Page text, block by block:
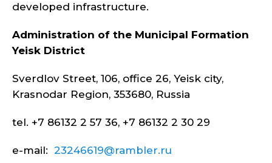
developed infrastructure.
Administration of the Municipal Formation
Yeisk District
Sverdlov Street, 106, office 26, Yeisk city,
Krasnodar Region, 353680, Russia
tel. +7 86132 2 57 36, +7 86132 2 30 29
e-mail: 23246619@rambler.ru